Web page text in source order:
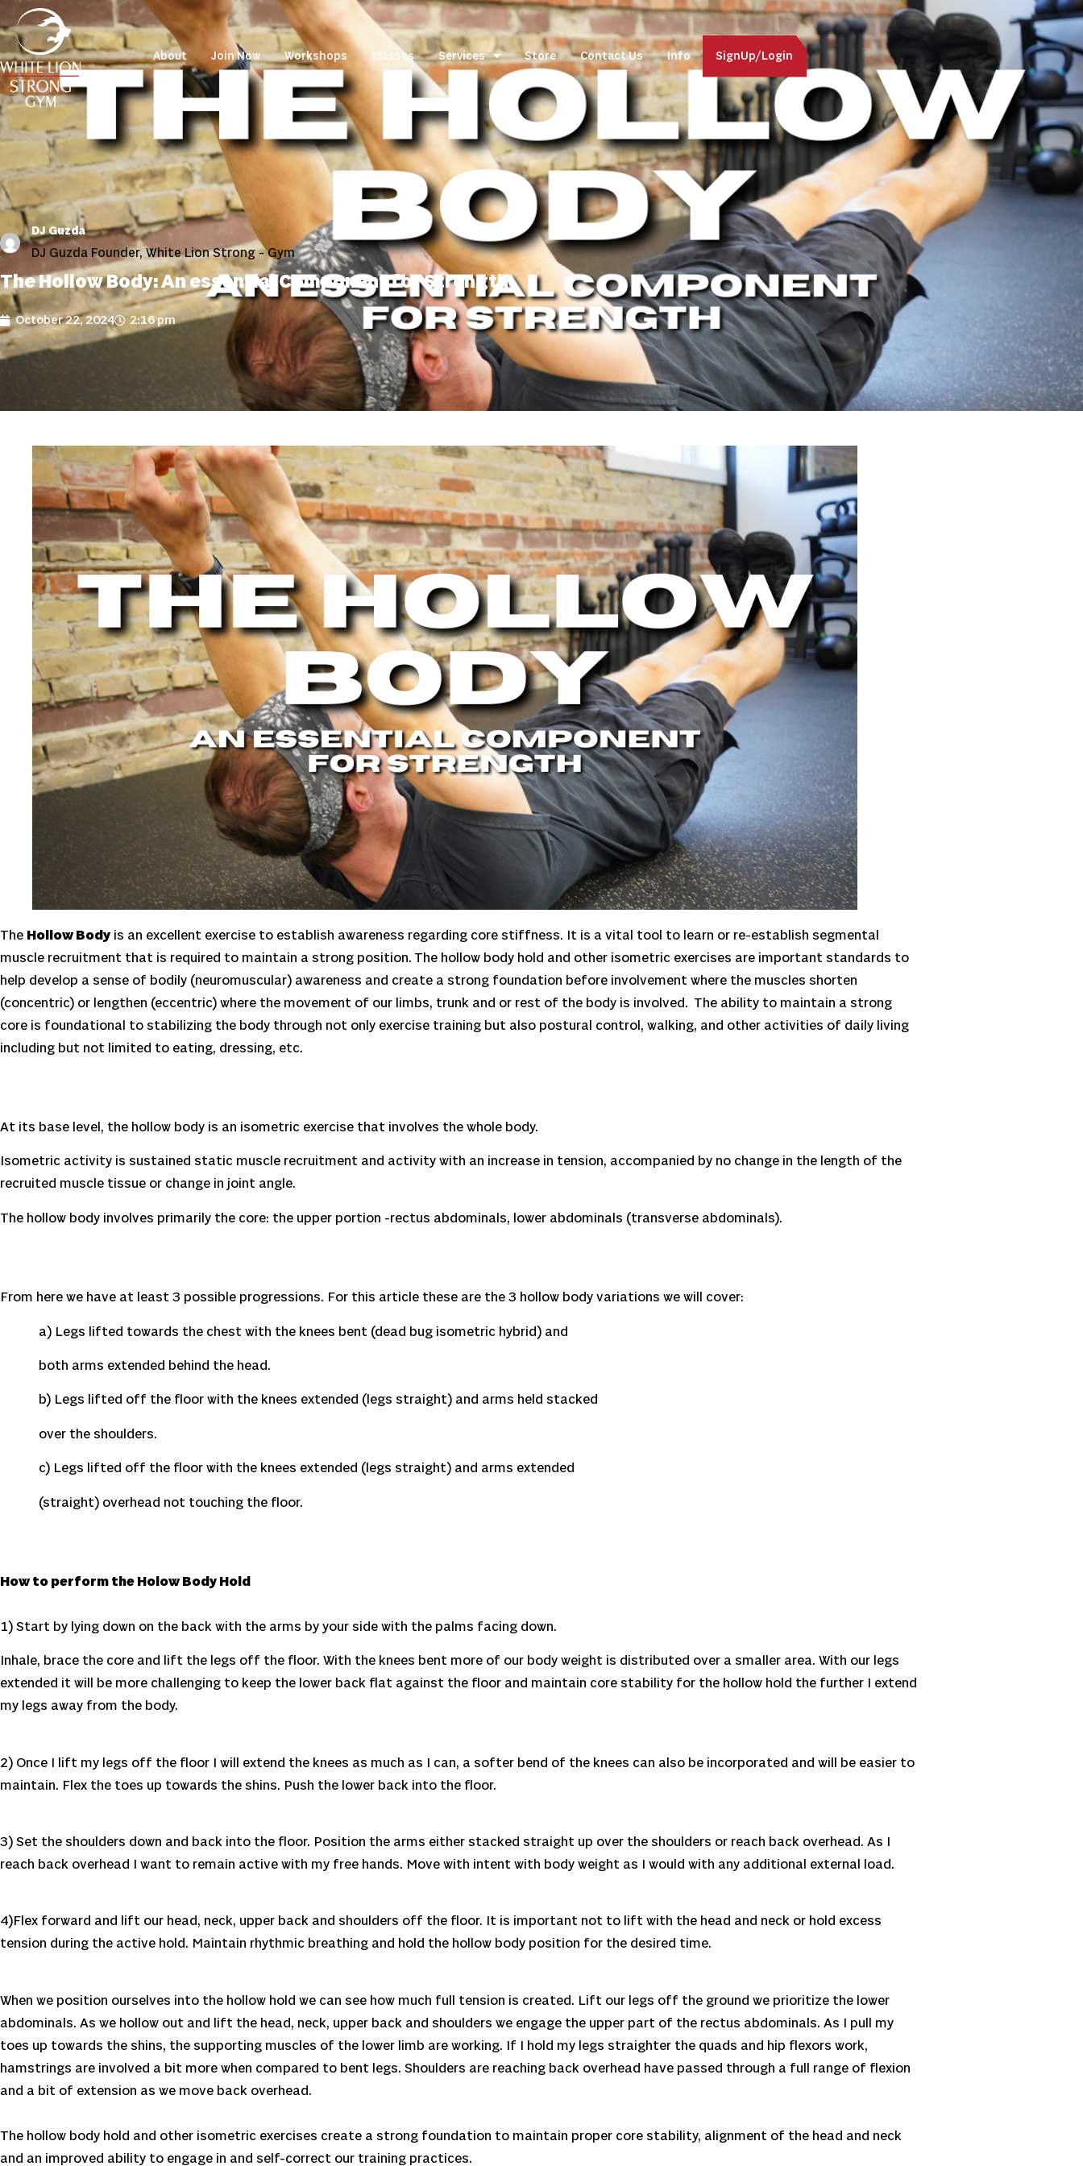
About Join Now Workshops Classes Services Store Contact Us Info SignUp/Login
DJ Guzda
DJ Guzda Founder, White Lion Strong - Gym
The Hollow Body: An essential Component for Strength
October 22, 2024 2:16 pm
The Hollow Body is an excellent exercise to establish awareness regarding core stiffness. It is a vital tool to learn or re-establish segmental
muscle recruitment that is required to maintain a strong position. The hollow body hold and other isometric exercises are important standards to
help develop a sense of bodily (neuromuscular) awareness and create a strong foundation before involvement where the muscles shorten
(concentric) or lengthen (eccentric) where the movement of our limbs, trunk and or rest of the body is involved. The ability to maintain a strong
core is foundational to stabilizing the body through not only exercise training but also postural control, walking, and other activities of daily living
including but not limited to eating, dressing, etc.
At its base level, the hollow body is an isometric exercise that involves the whole body.
Isometric activity is sustained static muscle recruitment and activity with an increase in tension, accompanied by no change in the length of the
recruited muscle tissue or change in joint angle.
The hollow body involves primarily the core: the upper portion -rectus abdominals, lower abdominals (transverse abdominals).
From here we have at least 3 possible progressions. For this article these are the 3 hollow body variations we will cover:
a) Legs lifted towards the chest with the knees bent (dead bug isometric hybrid) and
both arms extended behind the head.
b) Legs lifted off the floor with the knees extended (legs straight) and arms held stacked
over the shoulders.
c) Legs lifted off the floor with the knees extended (legs straight) and arms extended
(straight) overhead not touching the floor.
How to perform the Holow Body Hold
1) Start by lying down on the back with the arms by your side with the palms facing down.
Inhale, brace the core and lift the legs off the floor. With the knees bent more of our body weight is distributed over a smaller area. With our legs
extended it will be more challenging to keep the lower back flat against the floor and maintain core stability for the hollow hold the further I extend
my legs away from the body.
2) Once I lift my legs off the floor I will extend the knees as much as I can, a softer bend of the knees can also be incorporated and will be easier to
maintain. Flex the toes up towards the shins. Push the lower back into the floor.
3) Set the shoulders down and back into the floor. Position the arms either stacked straight up over the shoulders or reach back overhead. As I
reach back overhead I want to remain active with my free hands. Move with intent with body weight as I would with any additional external load.
4)Flex forward and lift our head, neck, upper back and shoulders off the floor. It is important not to lift with the head and neck or hold excess
tension during the active hold. Maintain rhythmic breathing and hold the hollow body position for the desired time.
When we position ourselves into the hollow hold we can see how much full tension is created. Lift our legs off the ground we prioritize the lower
abdominals. As we hollow out and lift the head, neck, upper back and shoulders we engage the upper part of the rectus abdominals. As I pull my
toes up towards the shins, the supporting muscles of the lower limb are working. If I hold my legs straighter the quads and hip flexors work,
hamstrings are involved a bit more when compared to bent legs. Shoulders are reaching back overhead have passed through a full range of flexion
and a bit of extension as we move back overhead.
The hollow body hold and other isometric exercises create a strong foundation to maintain proper core stability, alignment of the head and neck
and an improved ability to engage in and self-correct our training practices.